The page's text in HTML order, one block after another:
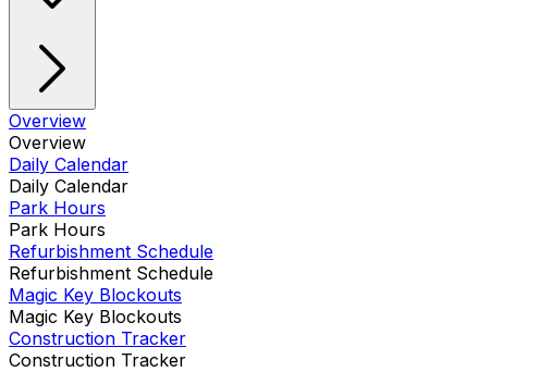
Overview
Overview
Daily Calendar
Daily Calendar
Park Hours
Park Hours
Refurbishment Schedule
Refurbishment Schedule
Magic Key Blockouts
Magic Key Blockouts
Construction Tracker
Construction Tracker